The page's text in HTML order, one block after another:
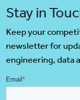
Stay in
Keep your
newsletter for
engineering, data